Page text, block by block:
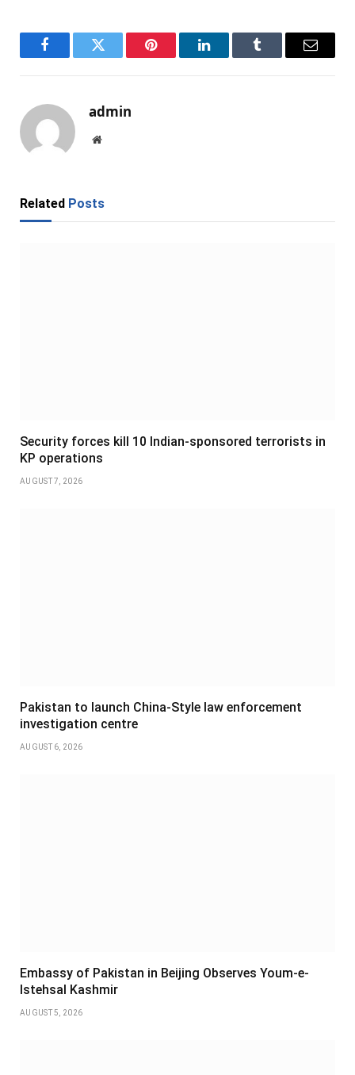
FacebookTwitter Pinterest LinkedInTumblr Email
admin
Website
Related Posts
Security forces kill 10 Indian-sponsored terrorists in
KP operations
AUGUST 7, 2026
Pakistan to launch China-Style law enforcement
investigation centre
AUGUST 6, 2026
Embassy of Pakistan in Beijing Observes Youm-e-
Istehsal Kashmir
AUGUST 5, 2026